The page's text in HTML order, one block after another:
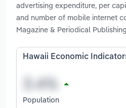
advertising expenditure, per
and number of mobile internet
Magazine & Periodical
Hawaii Economic
Population